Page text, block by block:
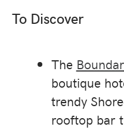
To Discover
The
boutique
trendy
rooftop bar